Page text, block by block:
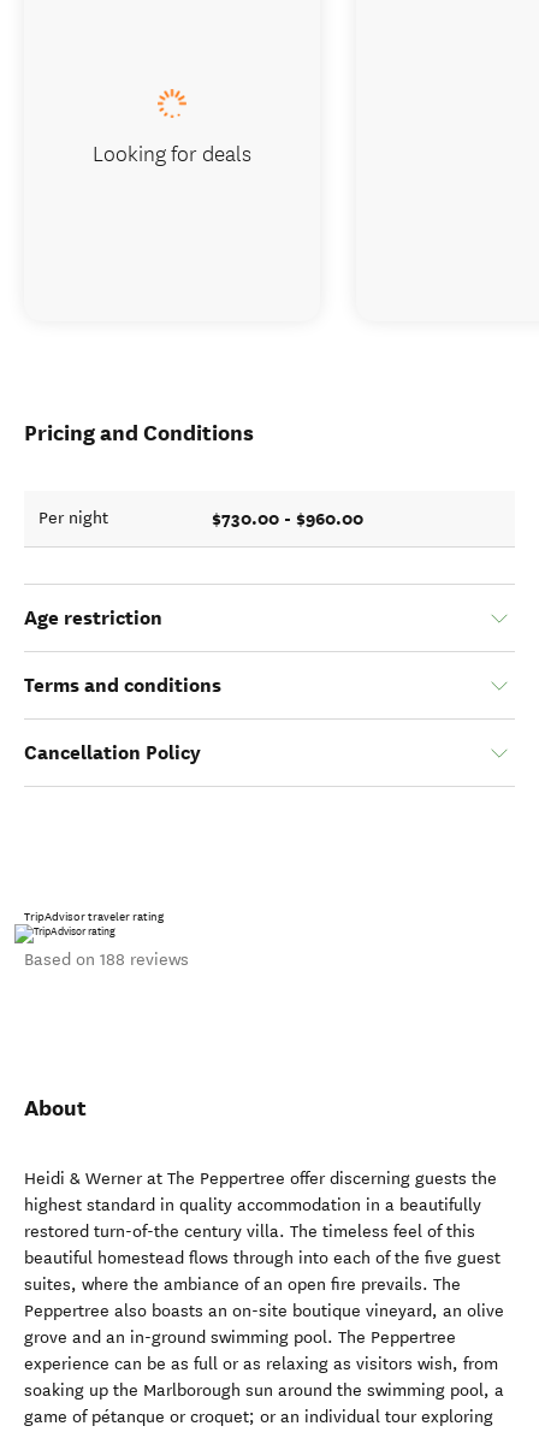
Pricing and Conditions
Per night $730.00 - $960.00
Age restriction
Terms and conditions
Cancellation Policy
TripAdvisor traveler rating
Based on 188 reviews
About
Heidi & Werner at The Peppertree offer discerning guests the
highest standard in quality accommodation in a beautifully
restored turn-of-the century villa. The timeless feel of this
beautiful homestead flows through into each of the five guest
suites, where the ambiance of an open fire prevails. The
Peppertree also boasts an on-site boutique vineyard, an olive
grove and an in-ground swimming pool. The Peppertree
experience can be as full or as relaxing as visitors wish, from
soaking up the Marlborough sun around the swimming pool, a
game of pétanque or croquet; or an individual tour exploring
Looking for deals